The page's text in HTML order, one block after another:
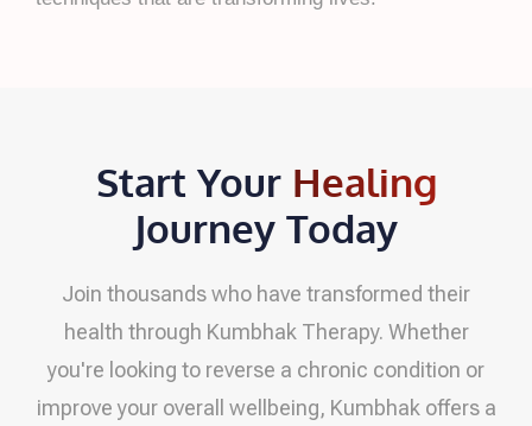
Start Your Healing
Journey Today
Join thousands who have transformed their
health through Kumbhak Therapy. Whether
you're looking to reverse a chronic condition or
improve your overall wellbeing, Kumbhak offers a